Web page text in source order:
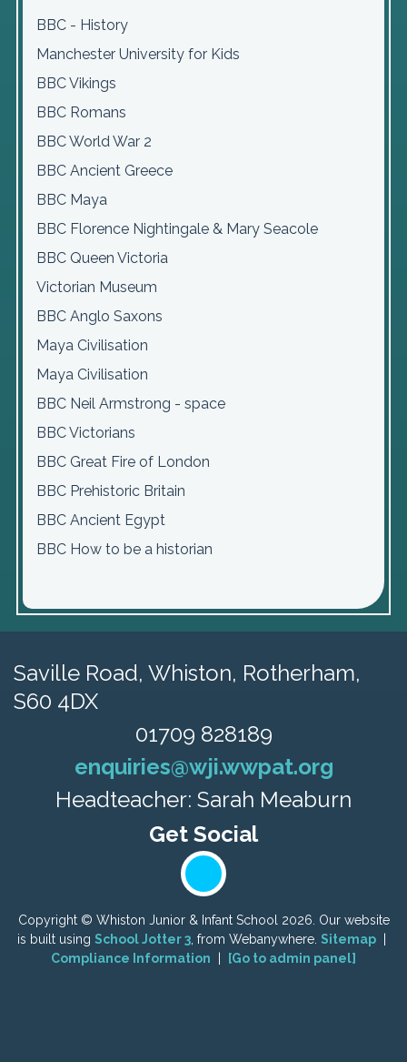
BBC - History
Manchester University for Kids
BBC Vikings
BBC Romans
BBC World War 2
BBC Ancient Greece
BBC Maya
BBC Florence Nightingale & Mary Seacole
BBC Queen Victoria
Victorian Museum
BBC Anglo Saxons
Maya Civilisation
Maya Civilisation
BBC Neil Armstrong - space
BBC Victorians
BBC Great Fire of London
BBC Prehistoric Britain
BBC Ancient Egypt
BBC How to be a historian
Saville Road, Whiston, Rotherham,
S60 4DX
01709 828189
enquiries@wji.wwpat.org
Headteacher: Sarah Meaburn
Copyright © Whiston Junior & Infant School 2026. Our website
is built using School Jotter 3, from Webanywhere. Sitemap
Compliance Information
[Go to admin panel]